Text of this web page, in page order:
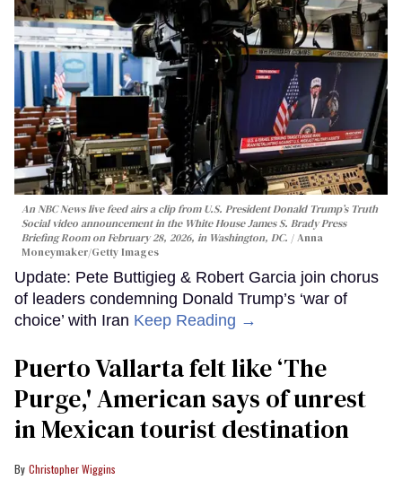
An NBC News live feed airs a clip from U.S. President Donald Trump’s Truth
Social video announcement in the White House James S. Brady Press
Briefing Room on February 28, 2026, in Washington, DC.
Anna
Moneymaker/Getty Images
Update: Pete Buttigieg & Robert Garcia join chorus
of leaders condemning Donald Trump’s ‘war of
choice’ with Iran Keep Reading →
Puerto Vallarta felt like ‘The
Purge,' American says of unrest
in Mexican tourist destination
Christopher Wiggins